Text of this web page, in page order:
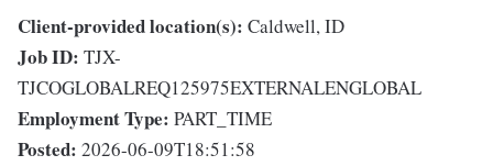
Client-provided location(s): Caldwell, ID
Job ID: TJX-
TJCOGLOBALREQ125975EXTERNALENGLOBAL
Employment Type: PART_TIME
Posted: 2026-06-09T18:51:58